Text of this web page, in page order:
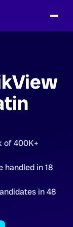
of 400K+
handled in 18
in 48